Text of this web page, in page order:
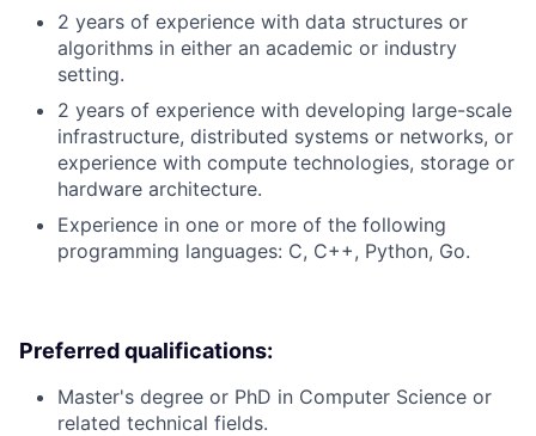
2 years of experience with data structures or
algorithms in either an academic or industry
setting.
2 years of experience with developing large-scale
infrastructure, distributed systems or networks, or
experience with compute technologies, storage or
hardware architecture.
Experience in one or more of the following
programming languages: C, C++, Python, Go.
Preferred qualifications:
Master's degree or PhD in Computer Science or
related technical fields.